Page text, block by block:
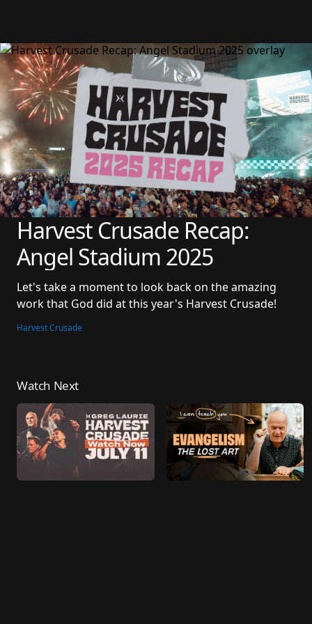
Harvest Crusade Recap:
Angel Stadium 2025
Let's take a moment to look back on the amazing
work that God did at this year's Harvest Crusade!
Harvest Crusade
Watch Next